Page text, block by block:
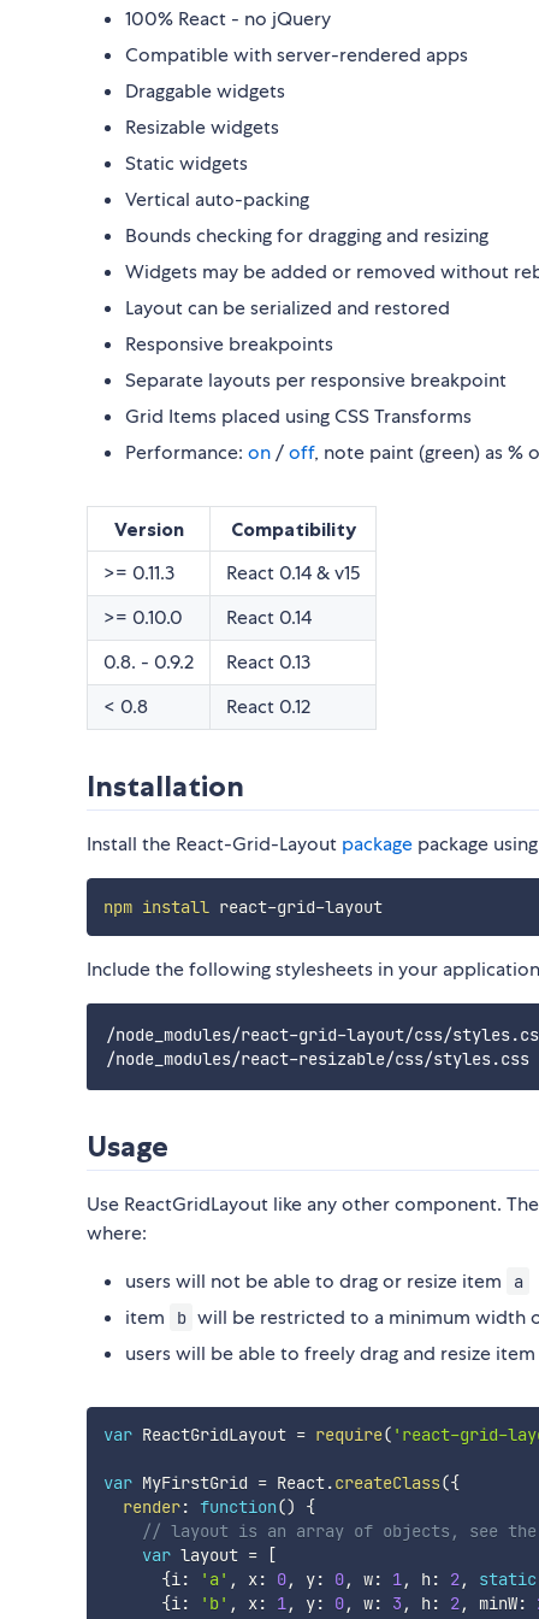
100% React - no jQuery
Compatible with server-rendered apps
Draggable widgets
Resizable widgets
Static widgets
Vertical auto-packing
Bounds checking for dragging and resizing
Widgets may be added or removed without
Layout can be serialized and restored
Responsive breakpoints
Separate layouts per responsive breakpoint
Grid Items placed using CSS Transforms
Performance: on/off, note paint (green) as %
Version Compatibility
>= 0.11.3
React 0.14 & v15
>= 0.10.0
React 0.14
0.8. - 0.9.2
React 0.13
< 0.8
React 0.12
Installation
Install the React-Grid-Layout package package
npm install react-grid-layout
Include the following stylesheets in your
/node_modules/react-grid-layout/css/
Usage
Use ReactGridLayout like any other component.
where:
users will not be able to drag or resize item
a
item b will be restricted to a minimum width
users will be able to freely drag and resize item
var ReactGridLayout = require( 'react-grid-
var MyFirstGrid = React.createClass({
render: function()
{
// layout is an array of objects, see the
var layout =
[
{i: 'a' , x: 0, y: 0, w: 1, h : 2, static
{i: 'b' , x: 1, y: 0, w: 3 , h : 2, minW: